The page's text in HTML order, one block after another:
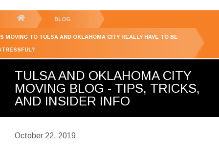
GET YOUR FREE
QUOTE
BLOG
MOVING TO TULSA AND OKLAHOMA CITY REALLY HAVE TO BE
TULSA AND OKLAHOMA CITY
MOVING BLOG - TIPS, TRICKS,
AND INSIDER INFO
October 22, 2019